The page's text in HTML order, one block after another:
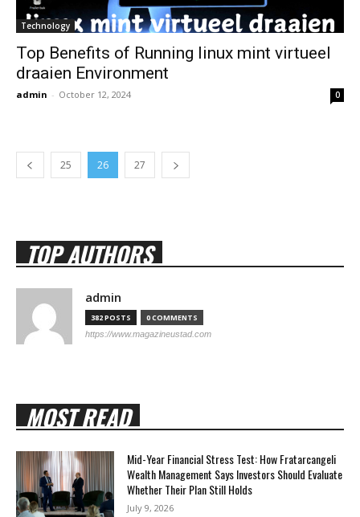
Technology
Top Benefits of Running linux mint virtueel
draaien Environment
admin - October 12, 2024 0
25 26 27
TOP AUTHORS
admin
382 POSTS 0 COMMENTS
https://www.magazineustad.com
MOST READ
Mid-Year Financial Stress Test: How Fratarcangeli
Wealth Management Says Investors Should Evaluate
Whether Their Plan Still Holds
July 9, 2026